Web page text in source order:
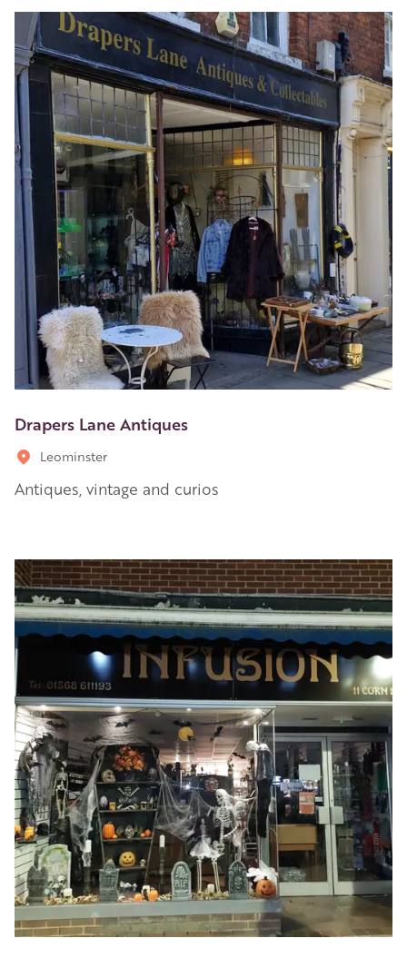
Drapers Lane Antiques
Leominster
Antiques, vintage and curios